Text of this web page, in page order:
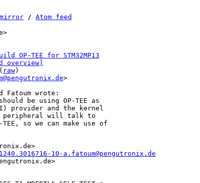
mirror / Atom feed
OP-TEE for STM32MP13
overview]
raw)
>
be using OP-TEE as
provider and the kernel
peripheral will talk to
so we can make use of
10-a.fatoum@pengutronix.de